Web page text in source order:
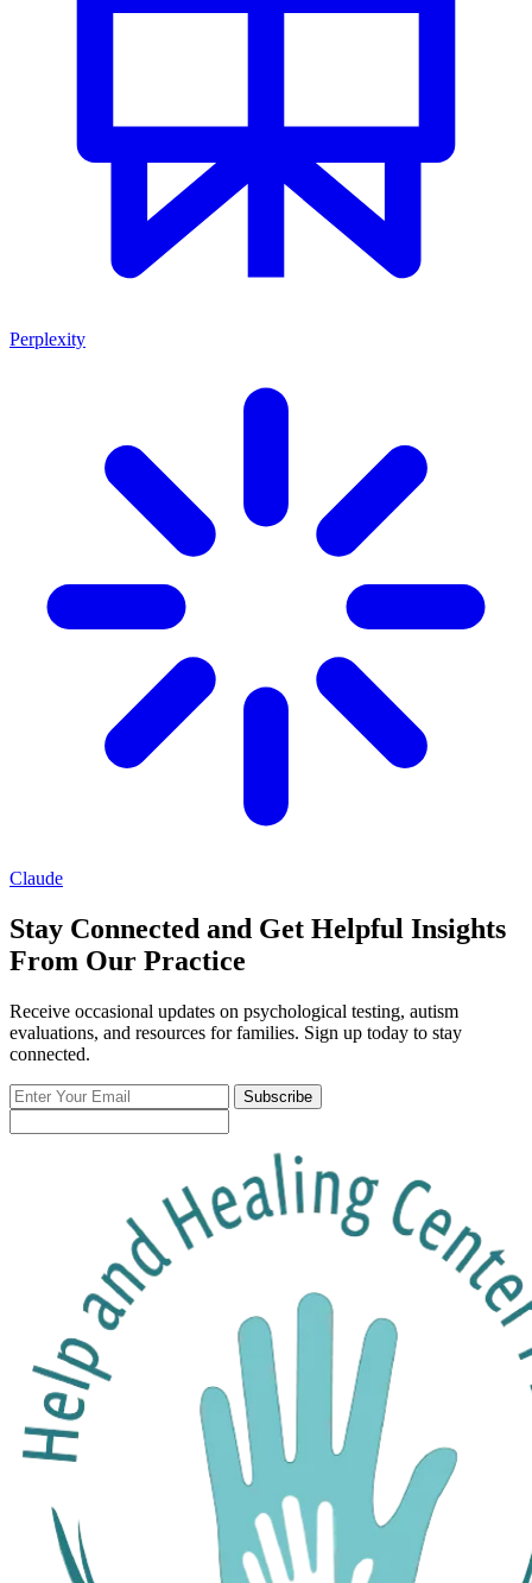
Perplexity
Claude
Stay Connected and Get Helpful Insights
From Our Practice
Receive occasional updates on psychological testing, autism
evaluations, and resources for families. Sign up today to stay
connected.
Enter
Your
Email
Subscribe